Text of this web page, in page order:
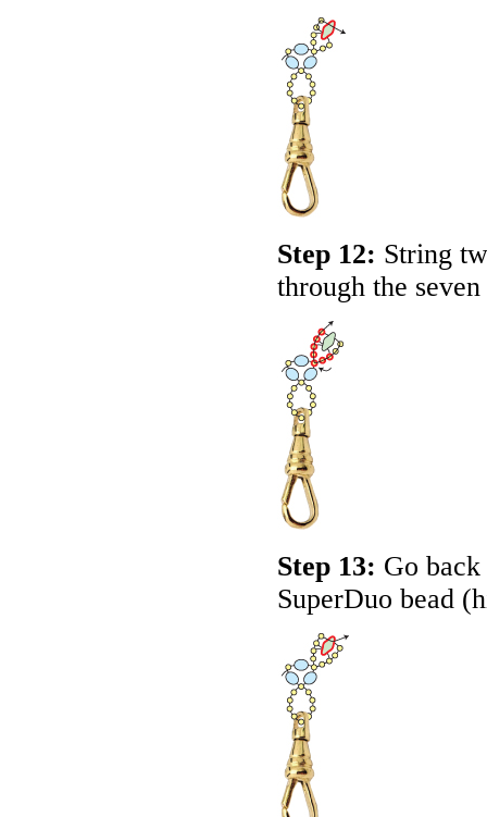
Step 12: String
through the
Step 13: Go
SuperDuo bead